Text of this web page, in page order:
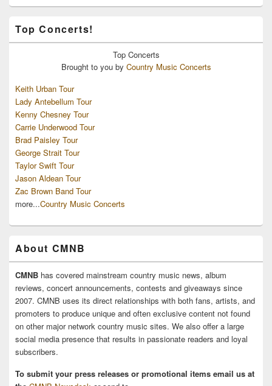
Top Concerts!
Top Concerts
Brought to you by Country Music Concerts
Keith Urban Tour
Lady Antebellum Tour
Kenny Chesney Tour
Carrie Underwood Tour
Brad Paisley Tour
George Strait Tour
Taylor Swift Tour
Jason Aldean Tour
Zac Brown Band Tour
more...Country Music Concerts
About CMNB
CMNB has covered mainstream country music news, album
reviews, concert announcements, contests and giveaways since
2007. CMNB uses its direct relationships with both fans, artists, and
promoters to produce unique and often exclusive content not found
on other major network country music sites. We also offer a large
social media presence that results in passionate readers and loyal
subscribers.
To submit your press releases or promotional items email us at